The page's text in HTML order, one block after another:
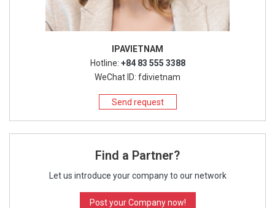
IPAVIETNAM
Hotline: +84 83 555 3388
WeChat ID: fdivietnam
Send request
Find a Partner?
Let us introduce your company to our network
Post your Company now!